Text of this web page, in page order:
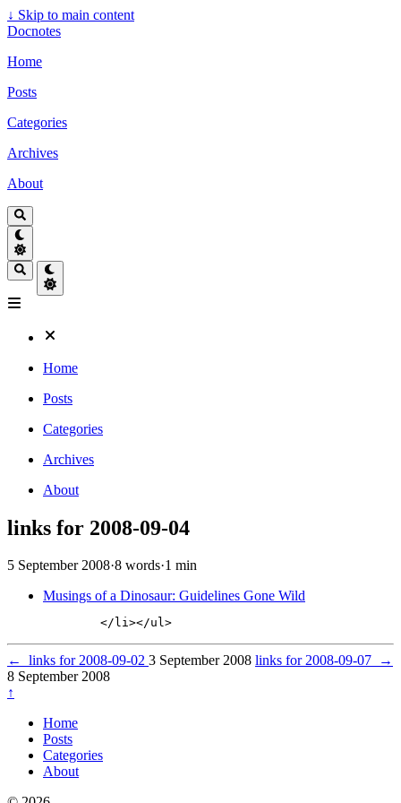
↓ Skip to main content
Docnotes
Home
Posts
Categories
Archives
About
Home
Posts
Categories
Archives
About
links for 2008-09-04
5 September 2008·8 words·1 min
Musings of a Dinosaur: Guidelines Gone Wild
← links for 2008-09-02 3 September 2008 links for 2008-09-07
→
8 September 2008
↑
Home
Posts
Categories
About